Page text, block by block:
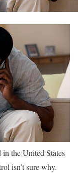
the United States
isn’t sure why.